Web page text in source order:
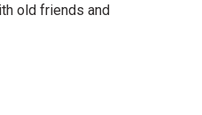
old friends and